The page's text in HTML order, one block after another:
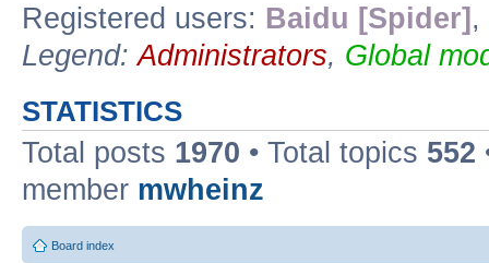
Registered users: Baidu [Spider] ,
Legend:Administrators, Global
STATISTICS
Total posts 1970 • Total topics 552
member mwheinz
Board index